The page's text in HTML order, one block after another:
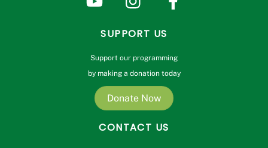
SUPPORT US
Support our programming
by making a donation today
Donate Now
CONTACT US